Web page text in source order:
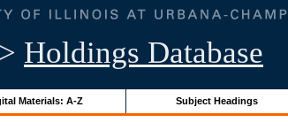
Holdings Database
Materials: A-Z Subject Headings